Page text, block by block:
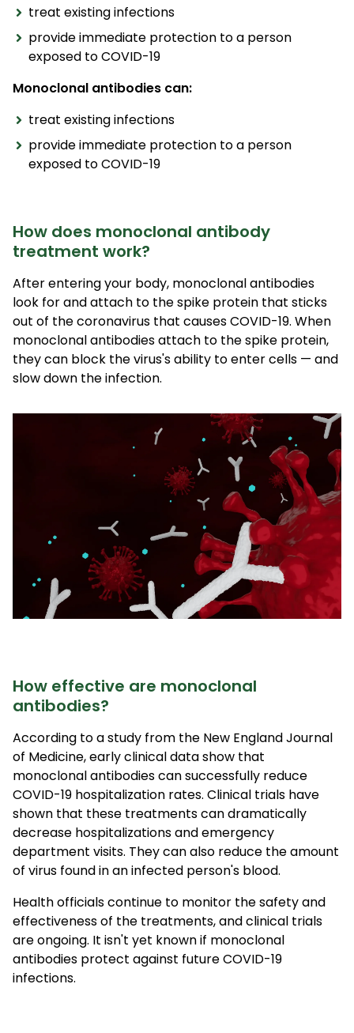
treat existing infections
provide immediate protection to a person
exposed to COVID-19
Monoclonal antibodies can:
treat existing infections
provide immediate protection to a person
exposed to COVID-19
How does monoclonal antibody
treatment work?
After entering your body, monoclonal antibodies
look for and attach to the spike protein that sticks
out of the coronavirus that causes COVID-19. When
monoclonal antibodies attach to the spike protein,
they can block the virus's ability to enter cells — and
slow down the infection.
How effective are monoclonal
antibodies?
According to a study from the New England Journal
of Medicine, early clinical data show that
monoclonal antibodies can successfully reduce
COVID-19 hospitalization rates. Clinical trials have
shown that these treatments can dramatically
decrease hospitalizations and emergency
department visits. They can also reduce the amount
of virus found in an infected person's blood.
Health officials continue to monitor the safety and
effectiveness of the treatments, and clinical trials
are ongoing. It isn't yet known if monoclonal
antibodies protect against future COVID-19
infections.